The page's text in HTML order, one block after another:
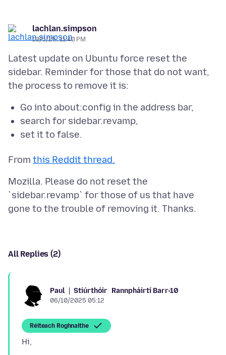
lachlan.simpson
10/5/25, 11:40 PM
Latest update on Ubuntu force reset the
sidebar. Reminder for those that do not want,
Go into about:config in the address bar,
search for sidebar.revamp,
set it to false.
From this Reddit thread.
Mozilla. Please do not reset the
`sidebar.revamp` for those of us that have
All Replies (2)
Paul Stiúrthóir Rannpháirtí Barr-10
06/10/2025 05:12
Réiteach Roghnaithe